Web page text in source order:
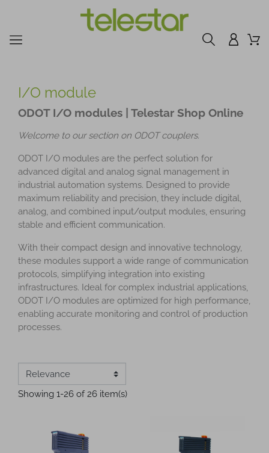
I/O module
ODOT I/O modules | Telestar Shop Online
Welcome to our section on ODOT couplers.
ODOT I/O modules are the perfect solution for
advanced digital and analog signal management in
industrial automation systems. Designed to provide
maximum reliability and precision, they include digital,
analog, and combined input/output modules, ensuring
stable and efficient communication.
With their compact design and innovative technology,
these modules support a wide range of communication
protocols, simplifying integration into existing
infrastructures. Ideal for complex industrial applications,
ODOT I/O modules are optimized for high performance,
enabling accurate monitoring and control of production
processes.
Showing 1-26 of 26 item(s)